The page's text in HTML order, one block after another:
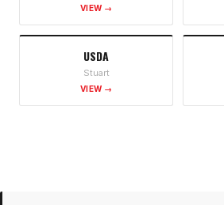
VIEW →
USDA
Stuart
VIEW →